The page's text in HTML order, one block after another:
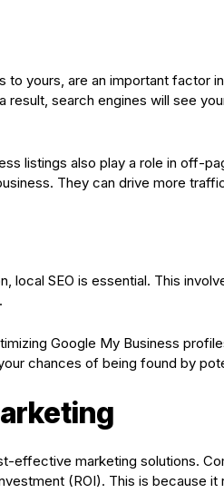
yours, are an important factor
result, search engines will see
listings also play a role in off-
They can drive more
local SEO is essential. This
Google My Business
chances of being found by
effective marketing solutions.
(ROI). This is because